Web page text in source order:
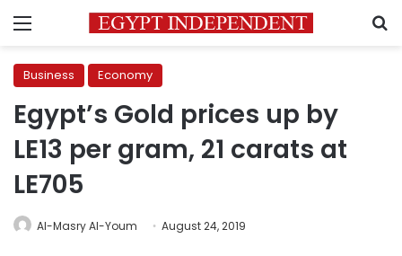
Menu
Business Economy
Egypt’s Gold prices up by
LE13 per gram, 21 carats at
LE705
Al-Masry Al-Youm August 24, 2019